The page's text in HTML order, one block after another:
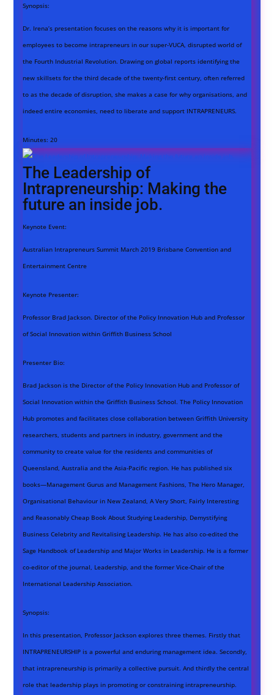
Synopsis:
Dr. Irena’s presentation focuses on the reasons why it is important for
employees to become intrapreneurs in our super-VUCA, disrupted world of
the Fourth Industrial Revolution. Drawing on global reports identifying the
new skillsets for the third decade of the twenty-first century, often referred
to as the decade of disruption, she makes a case for why organisations, and
indeed entire economies, need to liberate and support INTRAPRENEURS.
Minutes:20
The Leadership of
Intrapreneurship: Making the
future an inside job.
Keynote Event:
Australian Intrapreneurs Summit March 2019 Brisbane Convention and
Entertainment Centre
Keynote Presenter:
Professor Brad Jackson. Director of the Policy Innovation Hub and Professor
of Social Innovation within Griffith Business School
Presenter Bio:
Brad Jackson is the Director of the Policy Innovation Hub and Professor of
Social Innovation within the Griffith Business School. The Policy Innovation
Hub promotes and facilitates close collaboration between Griffith University
researchers, students and partners in industry, government and the
community to create value for the residents and communities of
Queensland, Australia and the Asia-Pacific region. He has published six
books—Management Gurus and Management Fashions, The Hero Manager,
Organisational Behaviour in New Zealand, A Very Short, Fairly Interesting
and Reasonably Cheap Book About Studying Leadership, Demystifying
Business Celebrity and Revitalising Leadership. He has also co-edited the
Sage Handbook of Leadership and Major Works in Leadership. He is a former
co-editor of the journal, Leadership, and the former Vice-Chair of the
International Leadership Association.
Synopsis:
In this presentation, Professor Jackson explores three themes. Firstly that
INTRAPRENEURSHIP is a powerful and enduring management idea. Secondly,
that intrapreneurship is primarily a collective pursuit. And thirdly the central
role that leadership plays in promoting or constraining intrapreneurship.